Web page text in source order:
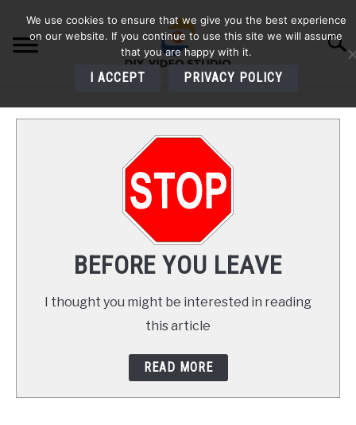
content
HOME
BEFORE YOU LEAVE
I thought you might be interested in reading
this article
READ MORE
We use cookies to ensure that we give you the best experience
on our website. If you continue to use this site we will assume
that you are happy with it.
I ACCEPT PRIVACY POLICY